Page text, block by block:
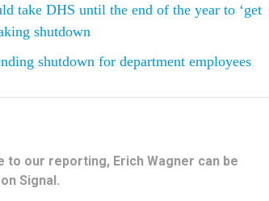
take DHS until the end of the year to ‘get
shutdown
shutdown for department employees
to our reporting, Erich Wagner can be
Signal.